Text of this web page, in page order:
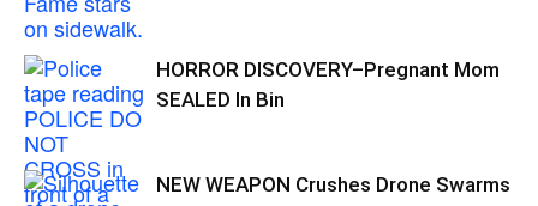
HORROR DISCOVERY–Pregnant Mom
SEALED In Bin
NEW WEAPON Crushes Drone Swarms